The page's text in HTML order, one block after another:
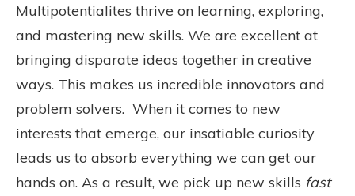
Multipotentialites thrive on learning, exploring,
and mastering new skills. We are excellent at
bringing disparate ideas together in creative
ways. This makes us incredible innovators and
problem solvers. When it comes to new
interests that emerge, our insatiable curiosity
leads us to absorb everything we can get our
hands on. As a result, we pick up new skills fast